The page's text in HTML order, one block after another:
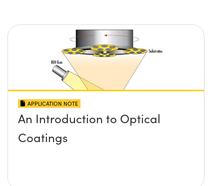
APPLICATION NOTE
An Introduction to Optical
Coatings